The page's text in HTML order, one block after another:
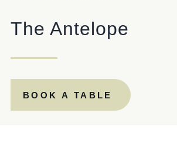
GENERAL ENQUIRY
The Antelope
BOOK A TABLE